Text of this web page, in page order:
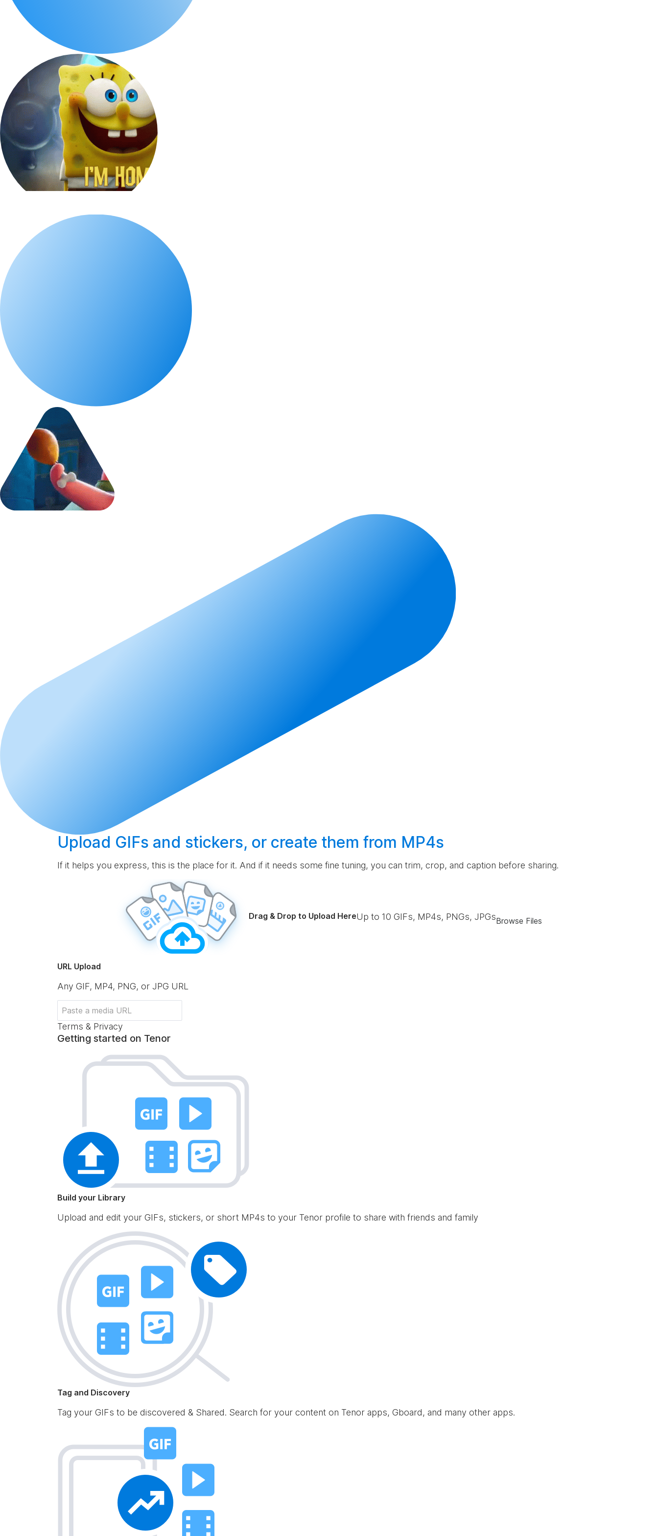
Upload GIFs and stickers, or create them from MP4s
If it helps you express, this is the place for it. And if it needs some fine tuning, you can trim, crop, and caption before sharing.
Drag & Drop to Upload HereUp to 10 GIFs, MP4s, PNGs, JPGsBrowse Files
URL Upload
Any GIF, MP4, PNG, or JPG URL
Terms & Privacy
Getting started on Tenor
Build your Library
Upload and edit your GIFs, stickers, or short MP4s to your Tenor profile to share with friends and family
Tag and Discovery
Tag your GIFs to be discovered & Shared. Search for your content on Tenor apps, Gboard, and many other apps.